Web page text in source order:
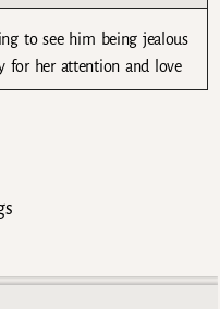
to see him being jealous
for her attention and love